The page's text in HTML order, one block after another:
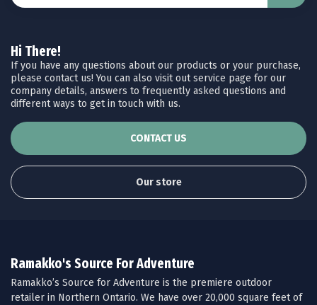
Hi There!
If you have any questions about our products or your purchase,
please contact us! You can also visit out service page for our
company details, answers to frequently asked questions and
different ways to get in touch with us.
CONTACT US
Our store
Ramakko's Source For Adventure
Ramakko’s Source for Adventure is the premiere outdoor
retailer in Northern Ontario. We have over 20,000 square feet of